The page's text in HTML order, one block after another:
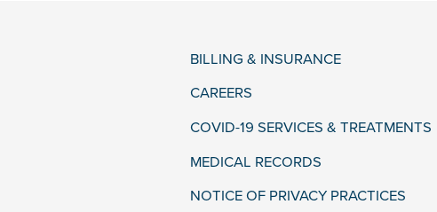
BILLING & INSURANCE
CAREERS
COVID-19 SERVICES & TREATMENTS
MEDICAL RECORDS
NOTICE OF PRIVACY PRACTICES